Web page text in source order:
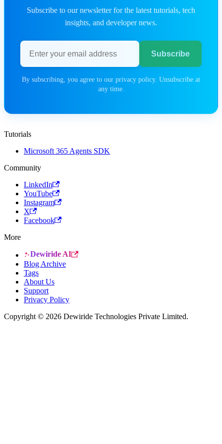
Subscribe to our newsletter for the latest tutorials, tech
insights, and developer news.
Email address
Subscribe
By subscribing, you agree to our privacy policy. Unsubscribe at
any time.
Tutorials
Microsoft 365 Agents SDK
Community
LinkedIn
YouTube
Instagram
X
Facebook
More
Dewiride AI
Blog Archive
Tags
About Us
Support
Privacy Policy
Copyright © 2026 Dewiride Technologies Private Limited.